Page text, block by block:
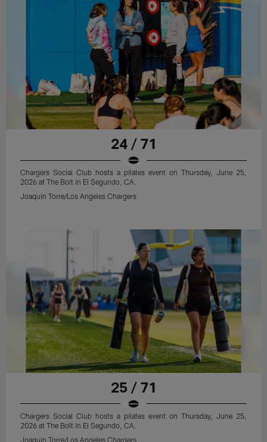
24 / 71
Chargers Social Club hosts a pilates event on Thursday, June 25,
2026 at The Bolt in El Segundo, CA.
Joaquin Torre/Los Angeles Chargers
25 / 71
Chargers Social Club hosts a pilates event on Thursday, June 25,
2026 at The Bolt in El Segundo, CA.
Joaquin Torre/Los Angeles Chargers